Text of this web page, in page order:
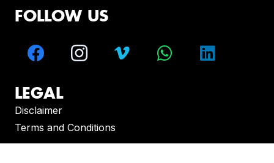
FOLLOW US
LEGAL
Disclaimer
Terms and Conditions